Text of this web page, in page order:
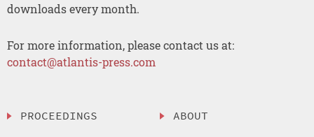
downloads every month.
For more information, please contact us at:
contact@atlantis-press.com
PROCEEDINGS
ABOUT